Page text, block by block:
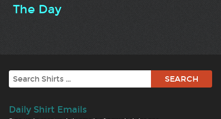
The Day
Search
Daily Shirt Emails